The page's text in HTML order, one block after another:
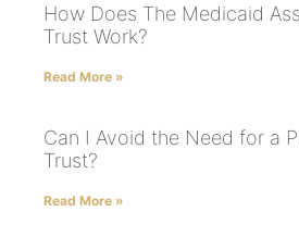
How Does The Medicaid
Trust Work?
Read More »
Can I Avoid the Need for a
Trust?
Read More »